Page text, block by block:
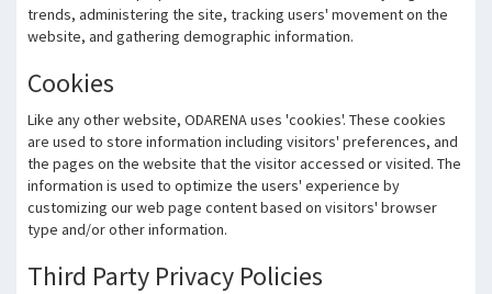
trends, administering the site, tracking users' movement on the
website, and gathering demographic information.
Cookies
Like any other website, ODARENA uses 'cookies'. These cookies
are used to store information including visitors' preferences, and
the pages on the website that the visitor accessed or visited. The
information is used to optimize the users' experience by
customizing our web page content based on visitors' browser
type and/or other information.
Third Party Privacy Policies